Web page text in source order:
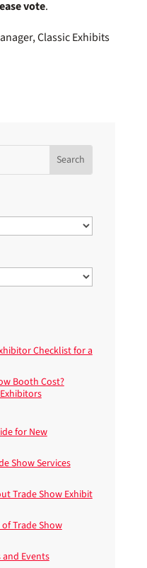
vote.
Classic Exhibits
Checklist for a
Booth Cost?
for New
Show Services
Trade Show Exhibit
Trade Show
and Events